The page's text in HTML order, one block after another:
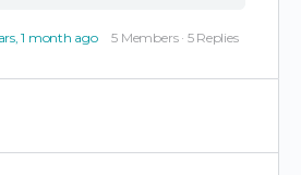
1 month ago 5 Members · 5 Replies